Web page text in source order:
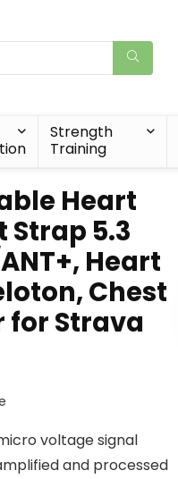
Strength
Training
Heart
Strap 5.3
Heart
Chest
for Strava
voltage signal
and processed